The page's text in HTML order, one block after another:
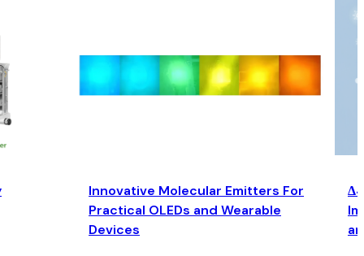
Innovative Molecular Emitters For
Practical OLEDs and Wearable
Devices